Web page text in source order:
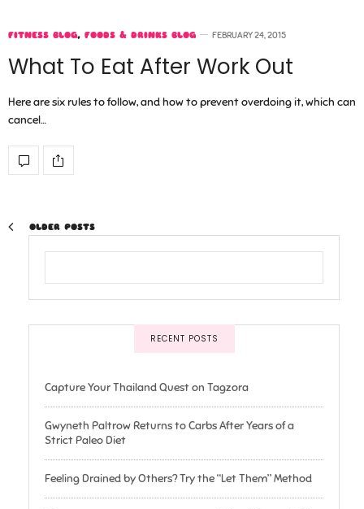
FITNESS BLOG, FOODS & DRINKS BLOG FEBRUARY 24, 2015
What To Eat After Work Out
Here are six rules to follow, and how to prevent overdoing it, which can
cancel…
OLDER POSTS
RECENT POSTS
Capture Your Thailand Quest on Tagzora
Gwyneth Paltrow Returns to Carbs After Years of a
Strict Paleo Diet
Feeling Drained by Others? Try the “Let Them” Method